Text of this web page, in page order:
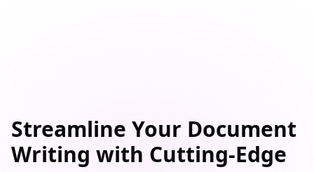
Streamline Your Document
Writing with Cutting-Edge